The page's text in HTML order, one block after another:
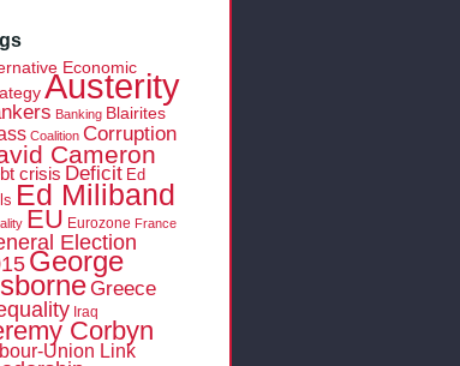
Economic
Austerity
Banking Blairites
Coalition Corruption
Cameron
crisis Deficit Ed
Ed Miliband
EU Eurozone France
Election
George
Greece
Iraq
Corbyn
Union Link